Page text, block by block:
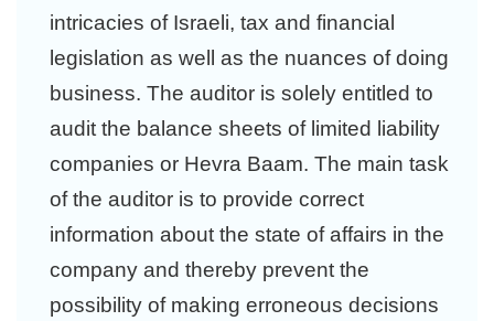
intricacies of Israeli, tax and financial
legislation as well as the nuances of doing
business. The auditor is solely entitled to
audit the balance sheets of limited liability
companies or Hevra Baam. The main task
of the auditor is to provide correct
information about the state of affairs in the
company and thereby prevent the
possibility of making erroneous decisions